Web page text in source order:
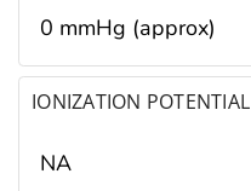
0 mmHg (approx)
IONIZATION POTENTIAL
NA